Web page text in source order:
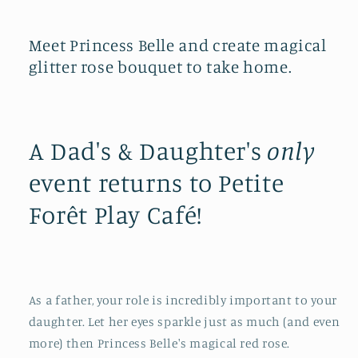
Meet Princess Belle and create magical
glitter rose bouquet to take home.
A Dad's & Daughter's only
event returns to Petite
Forêt Play Café!
As a father, your role is incredibly important to your
daughter. Let her eyes sparkle just as much (and even
more) then Princess Belle's magical red rose.